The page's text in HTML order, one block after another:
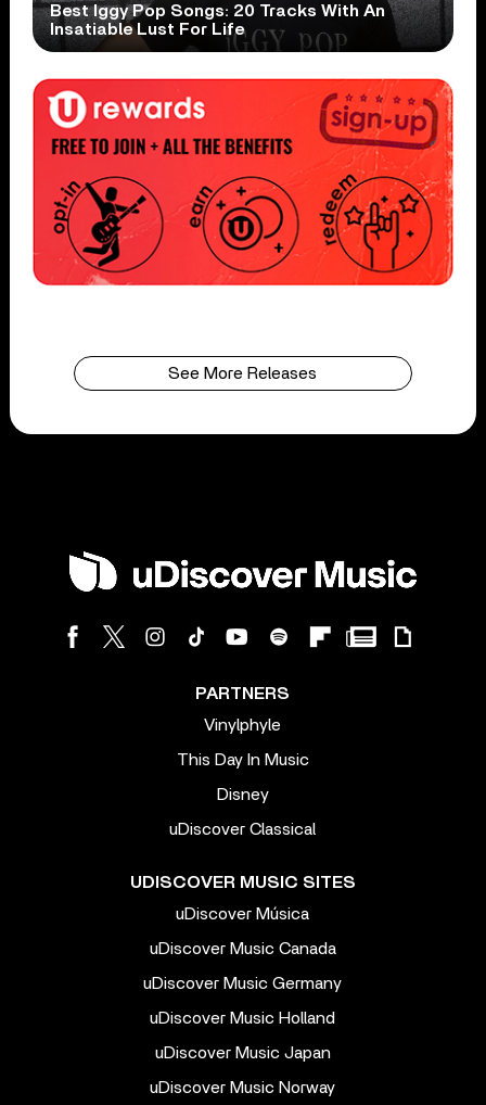
Best Iggy Pop Songs: 20 Tracks With An
Insatiable Lust For Life
See More Releases
PARTNERS
Vinylphyle
This Day In Music
Disney
uDiscover Classical
UDISCOVER MUSIC SITES
uDiscover Música
uDiscover Music Canada
uDiscover Music Germany
uDiscover Music Holland
uDiscover Music Japan
uDiscover Music Norway